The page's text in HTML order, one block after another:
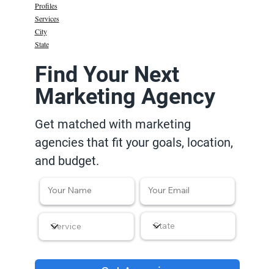
Profiles
Services
State
City
Find Your Next
Marketing Agency
Get matched with marketing
agencies that fit your goals, location,
and budget.